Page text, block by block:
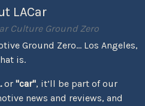
LACar
Culture Ground Zero
Ground Zero... Los Angeles,
is.
or "car", it’ll be part of our
news and reviews, and